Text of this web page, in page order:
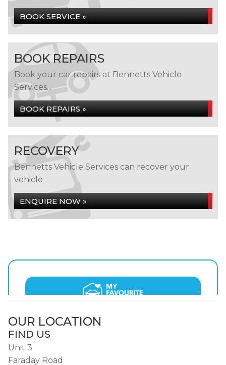
BOOK SERVICE »
BOOK REPAIRS
Book your car repairs at Bennetts Vehicle
Services...
BOOK REPAIRS »
RECOVERY
Bennetts Vehicle Services can recover your
vehicle
ENQUIRE NOW »
OUR LOCATION
FIND US
Unit 3
Faraday Road